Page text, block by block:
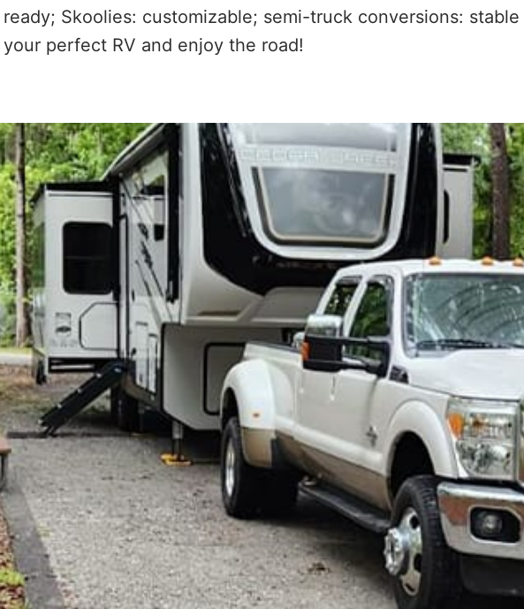
ready; Skoolies: customizable; semi-truck conversions:
your perfect RV and enjoy the road!